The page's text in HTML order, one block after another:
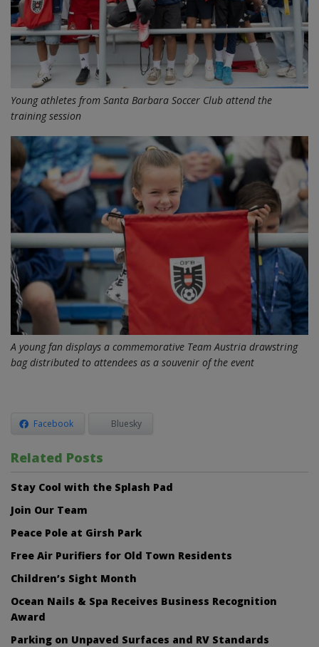
Young athletes from Santa Barbara Soccer Club attend the
training session
A young fan displays a commemorative Team Austria drawstring
bag distributed to attendees as a souvenir of the event
Facebook Bluesky
Related Posts
Stay Cool with the Splash Pad
Join Our Team
Peace Pole at Girsh Park
Free Air Purifiers for Old Town Residents
Children’s Sight Month
Ocean Nails & Spa Receives Business Recognition
Award
Parking on Unpaved Surfaces and RV Standards